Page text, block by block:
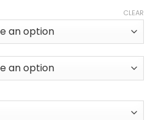
throughCLEAR